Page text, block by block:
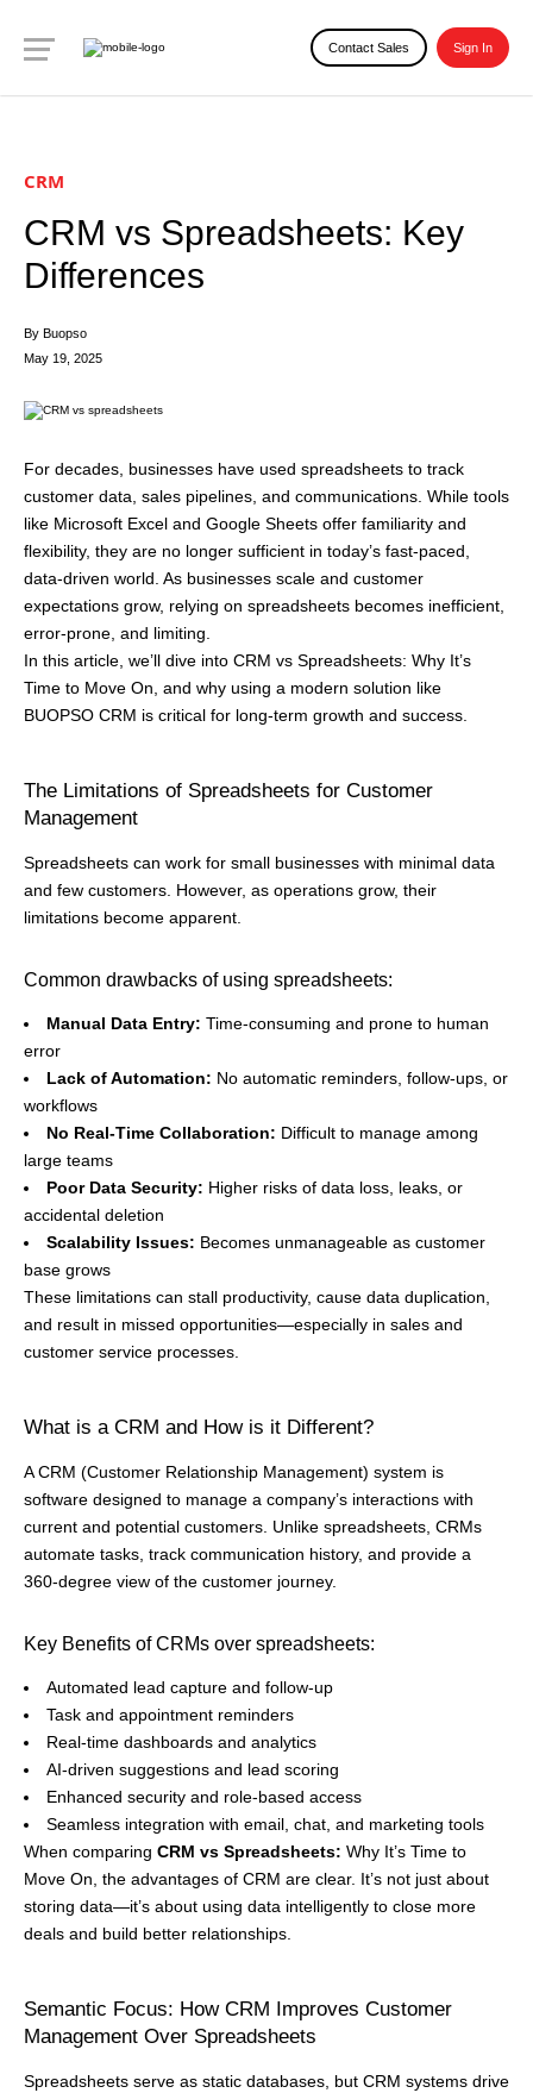
Contact Sales Sign In
CRM
CRM vs Spreadsheets: Key
Differences
By Buopso
May 19, 2025
For decades, businesses have used spreadsheets to track
customer data, sales pipelines, and communications. While tools
like Microsoft Excel and Google Sheets offer familiarity and
flexibility, they are no longer sufficient in today’s fast-paced,
data-driven world. As businesses scale and customer
expectations grow, relying on spreadsheets becomes inefficient,
error-prone, and limiting.
In this article, we’ll dive into CRM vs Spreadsheets: Why It’s
Time to Move On, and why using a modern solution like
BUOPSO CRM is critical for long-term growth and success.
The Limitations of Spreadsheets for Customer
Management
Spreadsheets can work for small businesses with minimal data
and few customers. However, as operations grow, their
limitations become apparent.
Common drawbacks of using spreadsheets:
Manual Data Entry: Time-consuming and prone to human
error
Lack of Automation: No automatic reminders, follow-ups, or
workflows
No Real-Time Collaboration: Difficult to manage among
large teams
Poor Data Security: Higher risks of data loss, leaks, or
accidental deletion
Scalability Issues: Becomes unmanageable as customer
base grows
These limitations can stall productivity, cause data duplication,
and result in missed opportunities—especially in sales and
customer service processes.
What is a CRM and How is it Different?
A CRM (Customer Relationship Management) system is
software designed to manage a company’s interactions with
current and potential customers. Unlike spreadsheets, CRMs
automate tasks, track communication history, and provide a
360-degree view of the customer journey.
Key Benefits of CRMs over spreadsheets:
Automated lead capture and follow-up
Task and appointment reminders
Real-time dashboards and analytics
AI-driven suggestions and lead scoring
Enhanced security and role-based access
Seamless integration with email, chat, and marketing tools
When comparing CRM vs Spreadsheets: Why It’s Time to
Move On, the advantages of CRM are clear. It’s not just about
storing data—it’s about using data intelligently to close more
deals and build better relationships.
Semantic Focus: How CRM Improves Customer
Management Over Spreadsheets
Spreadsheets serve as static databases, but CRM systems drive